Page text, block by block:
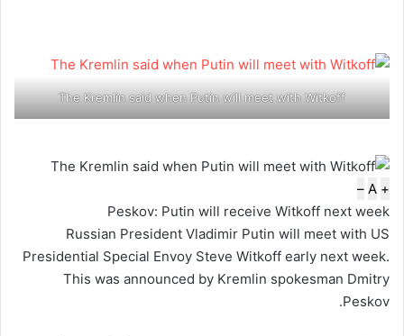
The Kremlin said when Putin will meet with Witkoff
+
A
–
Peskov: Putin will receive Witkoff next week
Russian President Vladimir Putin will meet with US
Presidential Special Envoy Steve Witkoff early next week.
This was announced by Kremlin spokesman Dmitry
Peskov.